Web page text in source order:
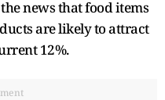
news that food items
are likely to attract
12%.